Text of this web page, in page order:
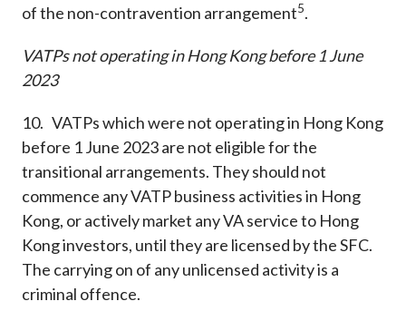
of the non-contravention arrangement5.
VATPs not operating in Hong Kong before 1 June
2023
10. VATPs which were not operating in Hong Kong
before 1 June 2023 are not eligible for the
transitional arrangements. They should not
commence any VATP business activities in Hong
Kong, or actively market any VA service to Hong
Kong investors, until they are licensed by the SFC.
The carrying on of any unlicensed activity is a
criminal offence.